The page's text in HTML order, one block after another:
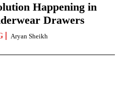
Happening in
Drawers
Aryan Sheikh